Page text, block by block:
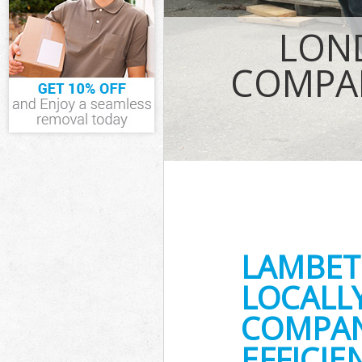
IT Recycling
House
Garden
Commercial
Event Waste
Commercial
Builders